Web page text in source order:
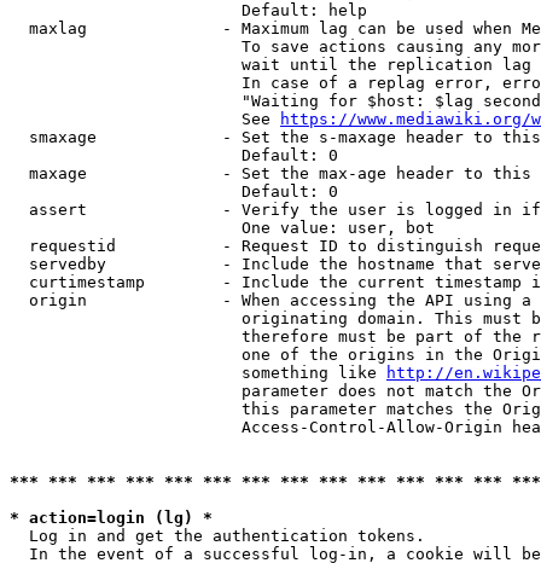
                        Default: help
maxlag              - Maximum lag can be used when
To save actions causing any
wait until the replication
In case of a replag error,
"Waiting for $host: $lag
                        See
https://www.mediawiki.org/
smaxage             - Set the s-maxage header to
                        Default: 0
maxage              - Set the max-age header to
                        Default: 0
assert              - Verify the user is logged in
                        One value: user, bot
requestid           - Request ID to distinguish
servedby            - Include the hostname that
curtimestamp        - Include the current timestamp
origin              - When accessing the API using
originating domain. This must
therefore must be part of the
one of the origins in the
                        something like
http://
parameter does not match the
this parameter matches the
Access-Control-Allow-Origin
*** *** *** *** *** *** *** *** *** *** *** *** ***
* action=login (lg) *
  Log in and get the authentication tokens.
In the event of a successful log-in, a cookie will